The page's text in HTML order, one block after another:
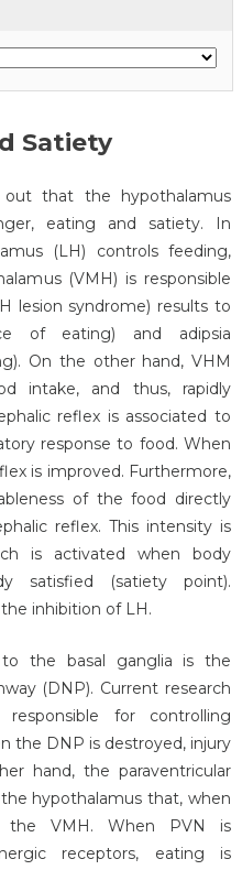
Satiety
out that the hypothalamus
eating and satiety. In
(LH) controls feeding,
(VMH) is responsible
lesion syndrome) results to
of eating) and adipsia
On the other hand, VHM
intake, and thus, rapidly
reflex is associated to
response to food. When
is improved. Furthermore,
of the food directly
reflex. This intensity is
is activated when body
satisfied (satiety point).
inhibition of LH.
the basal ganglia is the
(DNP). Current research
for controlling
the DNP is destroyed, injury
hand, the paraventricular
hypothalamus that, when
the VMH. When PVN is
receptors, eating is